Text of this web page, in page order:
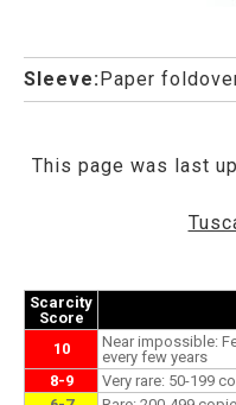
Sleeve:Paper
This page was last
Scarcity
Score
10
Near impossible:
every few years
8-9
Very rare: 50-199